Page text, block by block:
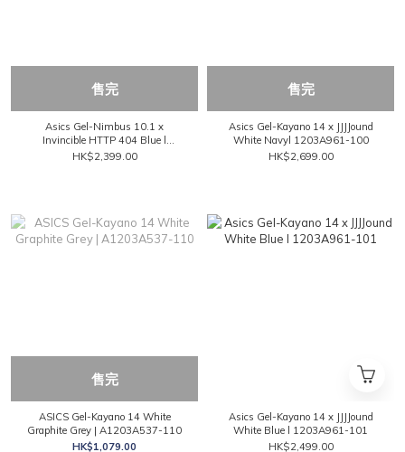
售完
Asics Gel-Nimbus 10.1 x
Invincible HTTP 404 Blue l
1203A814-021
HK$2,399.00
售完
Asics Gel-Kayano 14 x JJJJound
White Navyl 1203A961-100
HK$2,699.00
售完
ASICS Gel-Kayano 14 White
Graphite Grey | A1203A537-110
HK$1,079.00
Asics Gel-Kayano 14 x JJJJound
White Blue l 1203A961-101
HK$2,499.00